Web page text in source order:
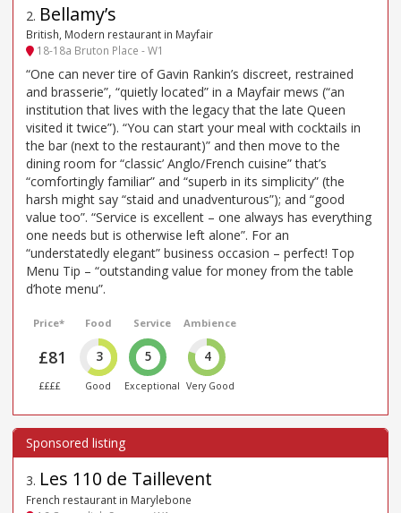
2. Bellamy’s
British, Modern restaurant in Mayfair
18-18a Bruton Place - W1
“One can never tire of Gavin Rankin’s discreet, restrained
and brasserie”, “quietly located” in a Mayfair mews (“an
institution that lives with the legacy that the late Queen
visited it twice”). “You can start your meal with cocktails in
the bar (next to the restaurant)” and then move to the
dining room for “classic’ Anglo/French cuisine” that’s
“comfortingly familiar” and “superb in its simplicity” (the
harsh might say “staid and unadventurous”); and “good
value too”. “Service is excellent – one always has everything
one needs but is otherwise left alone”. For an
“understatedly elegant” business occasion – perfect! Top
Menu Tip – “outstanding value for money from the table
d’hote menu”.
Price*
£81
££££
Food
3
Good
Service
5
Exceptional
Ambience
4
Very Good
3. Les 110 de Taillevent
French restaurant in Marylebone